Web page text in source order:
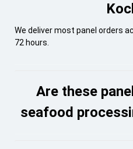
We deliver most panel orders
72 hours.
Are these
seafood